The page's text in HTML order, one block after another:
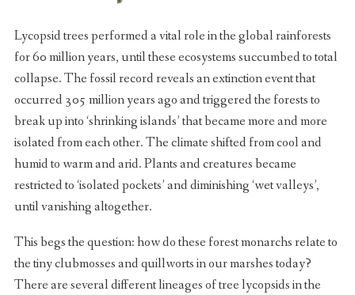
Lycopsid trees performed a vital role in the global rainforests
for 60 million years, until these ecosystems succumbed to total
collapse. The fossil record reveals an extinction event that
occurred 305 million years ago and triggered the forests to
break up into ‘shrinking islands’ that became more and more
isolated from each other. The climate shifted from cool and
humid to warm and arid. Plants and creatures became
restricted to ‘isolated pockets’ and diminishing ‘wet valleys’,
until vanishing altogether.
This begs the question: how do these forest monarchs relate to
the tiny clubmosses and quillworts in our marshes today?
There are several different lineages of tree lycopsids in the